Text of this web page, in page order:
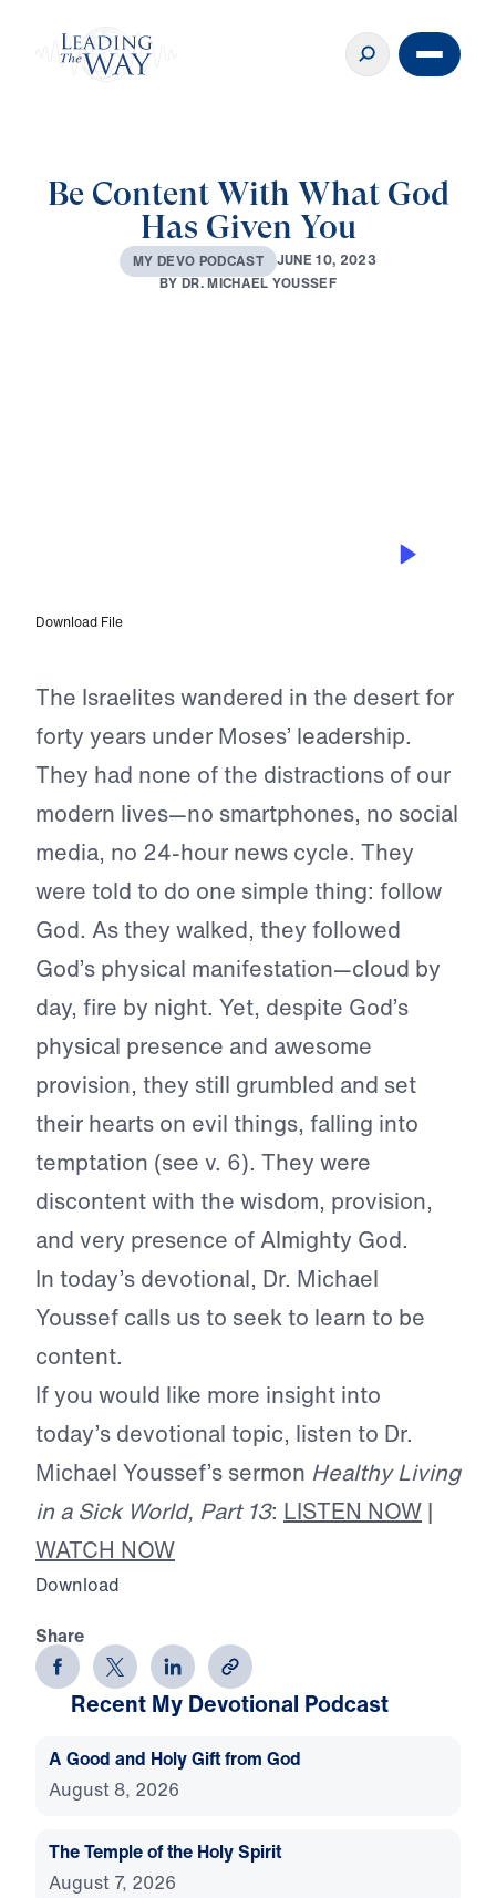
Be Content With What God
Has Given You
MY DEVO PODCAST JUNE 10, 2023
BYDR.MICHAEL YOUSSEF
Download File
The Israelites wandered in the desert for
forty years under Moses’ leadership.
They had none of the distractions of our
modern lives—no smartphones, no social
media, no 24-hour news cycle. They
were told to do one simple thing: follow
God. As they walked, they followed
God’s physical manifestation—cloud by
day, fire by night. Yet, despite God’s
physical presence and awesome
provision, they still grumbled and set
their hearts on evil things, falling into
temptation (see v. 6). They were
discontent with the wisdom, provision,
and very presence of Almighty God.
In today’s devotional, Dr. Michael
Youssef calls us to seek to learn to be
content.
If you would like more insight into
today’s devotional topic, listen to Dr.
Michael Youssef’s sermon Healthy Living
in a Sick World, Part 13: LISTEN NOW |
WATCH NOW
Download
Share
Recent My Devotional Podcast
A Good and Holy Gift from God
August 8, 2026
The Temple of the Holy Spirit
August 7, 2026